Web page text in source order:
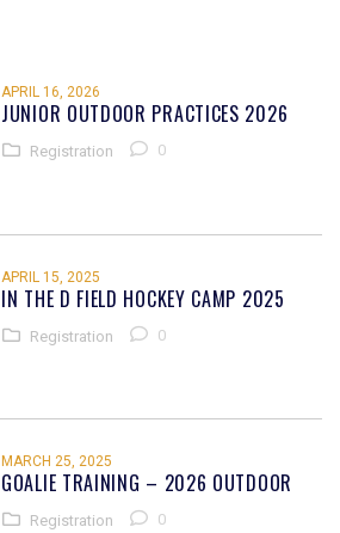
APRIL 16, 2026
JUNIOR OUTDOOR PRACTICES 2026
Registration 0
APRIL 15, 2025
IN THE D FIELD HOCKEY CAMP 2025
Registration 0
MARCH 25, 2025
GOALIE TRAINING – 2026 OUTDOOR
Registration 0